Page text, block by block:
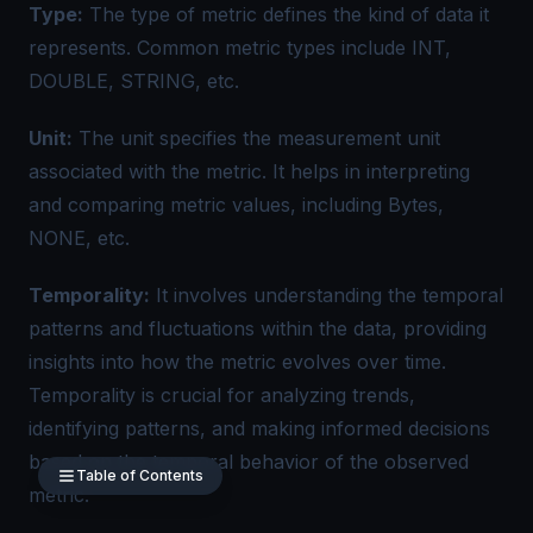
Type: The type of metric defines the kind of data it
represents. Common metric types include INT,
DOUBLE, STRING, etc.
Unit: The unit specifies the measurement unit
associated with the metric. It helps in interpreting
and comparing metric values, including Bytes,
NONE, etc.
Temporality: It involves understanding the temporal
patterns and fluctuations within the data, providing
insights into how the metric evolves over time.
Temporality is crucial for analyzing trends,
identifying patterns, and making informed decisions
based on the temporal behavior of the observed
metric.
Table of Contents